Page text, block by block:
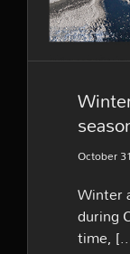
October
Winter
during
time,